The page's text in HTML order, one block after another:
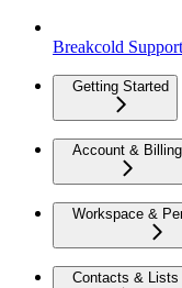
Breakcold
Getting Started
Account & Billing
Workspace &
Contacts & Lists